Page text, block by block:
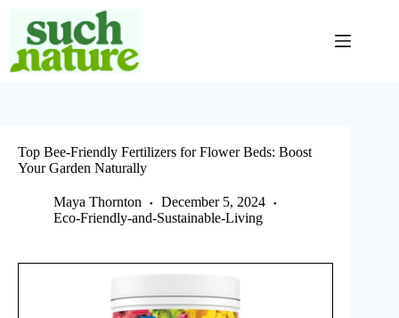
content
Top Bee-Friendly Fertilizers for Flower Beds: Boost
Your Garden Naturally
Maya Thornton
December 5, 2024
Eco-Friendly-and-Sustainable-Living